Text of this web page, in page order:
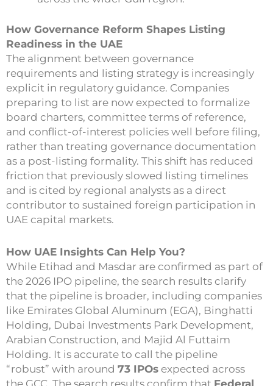
How Governance Reform Shapes Listing
Readiness in the UAE
The alignment between governance
requirements and listing strategy is increasingly
explicit in regulatory guidance. Companies
preparing to list are now expected to formalize
board charters, committee terms of reference,
and conflict-of-interest policies well before filing,
rather than treating governance documentation
as a post-listing formality. This shift has reduced
friction that previously slowed listing timelines
and is cited by regional analysts as a direct
contributor to sustained foreign participation in
UAE capital markets.
How UAE Insights Can Help You?
While Etihad and Masdar are confirmed as part of
the 2026 IPO pipeline, the search results clarify
that the pipeline is broader, including companies
like Emirates Global Aluminum (EGA), Binghatti
Holding, Dubai Investments Park Development,
Arabian Construction, and Majid Al Futtaim
Holding. It is accurate to call the pipeline
“robust” with around 73 IPOs expected across